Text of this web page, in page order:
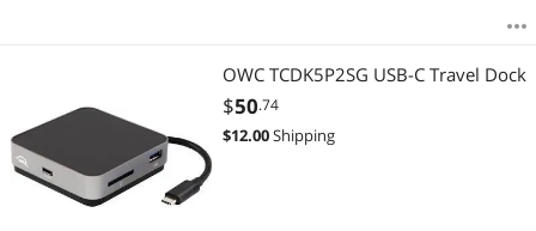
OWC TCDK5P2SG USB-C Travel Dock
$50.74
$12.00Shipping